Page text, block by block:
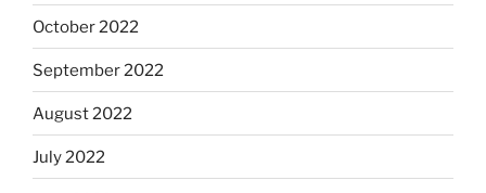
October 2022
September 2022
August 2022
July 2022